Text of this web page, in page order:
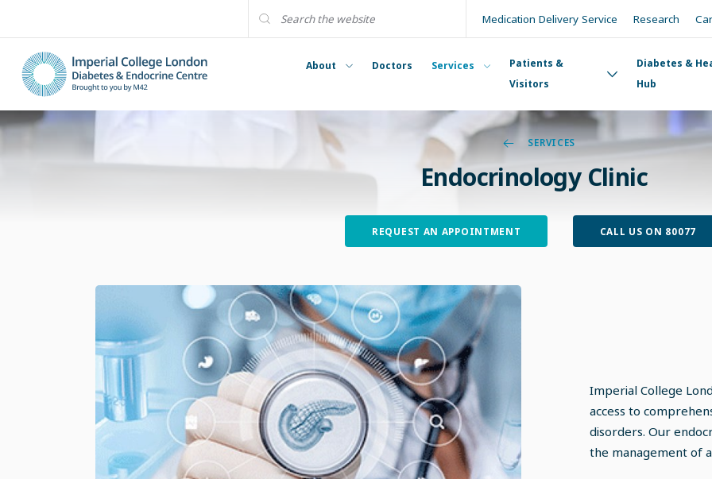
Medication Delivery Service Research
About Doctors Services
Patients &
Visitors
Diabetes &
Hub
SERVICES
Endocrinology Clinic
REQUEST AN APPOINTMENT CALL US ON 80077
Imperial College
access to
disorders. Our
the management of